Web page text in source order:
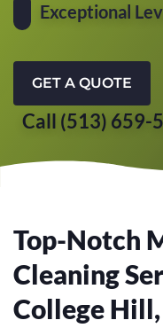
Exceptional
GET A QUOTE
Call (513) 659-
Top-Notch
Cleaning
College